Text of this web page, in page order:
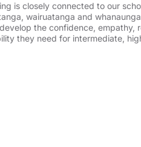
is closely connected to our
wairuatanga and
the confidence, empathy,
they need for intermediate,